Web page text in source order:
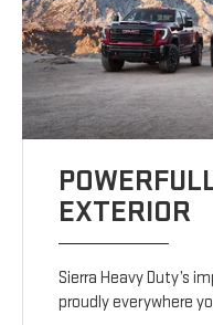
EXTERIOR
Sierra Heavy Duty’s
proudly everywhere